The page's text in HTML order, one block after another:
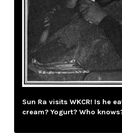
Sun Ra visits WKCR! Is he
cream? Yogurt? Who